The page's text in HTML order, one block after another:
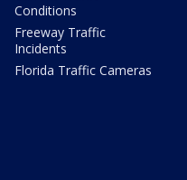
Conditions
Freeway Traffic
Incidents
Florida Traffic Cameras